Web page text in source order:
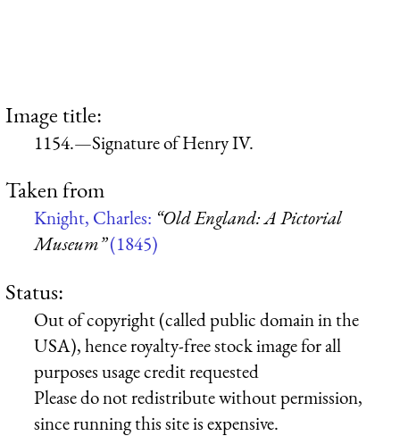
Image title:
1154.—Signature of Henry IV.
Taken from
Knight, Charles: “Old England: A Pictorial
Museum”(1845)
Status:
Out of copyright (called public domain in the
USA), hence royalty-free stock image for all
purposes usage credit requested
Please do not redistribute without permission,
since running this site is expensive.